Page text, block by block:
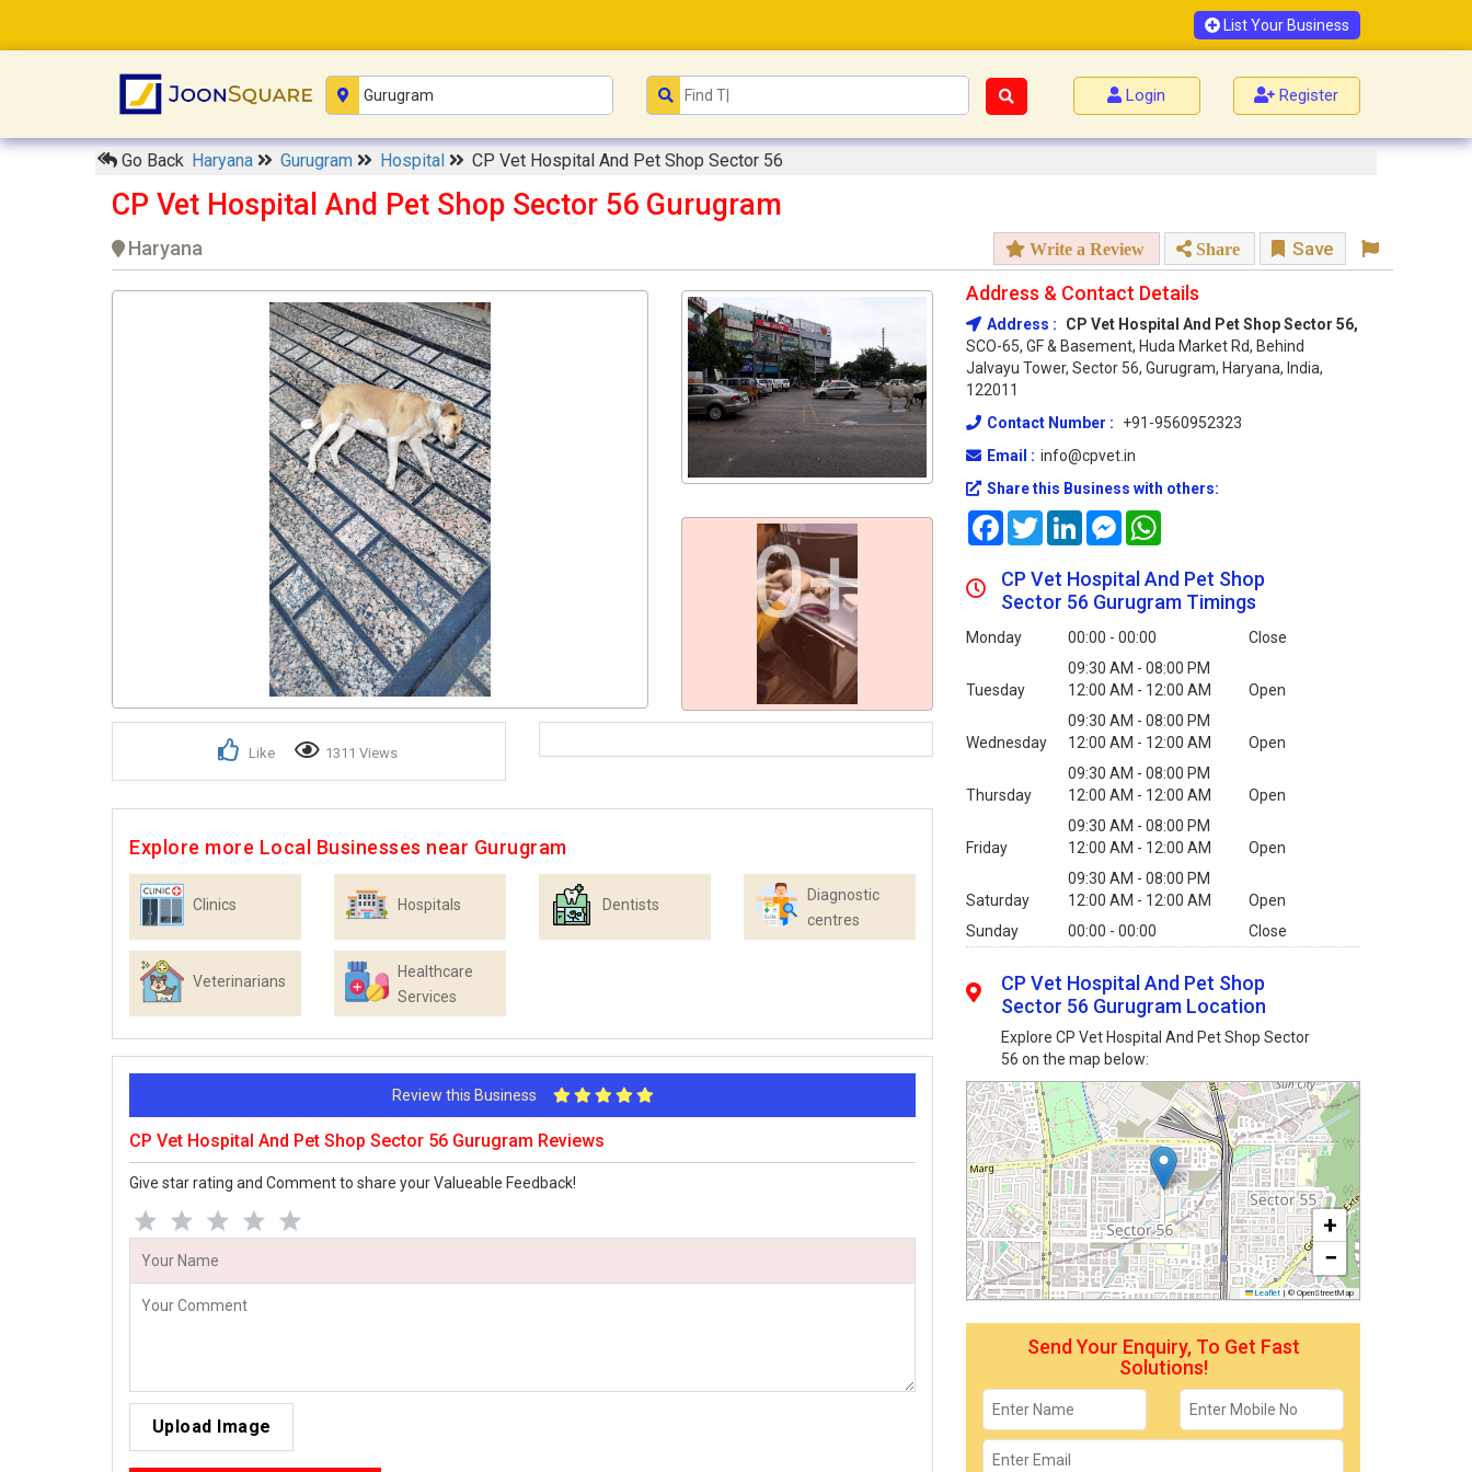
List Your Business
Login Register
Go Back Haryana Gurugram Hospital CP Vet Hospital And Pet Shop Sector 56
CP Vet Hospital And Pet Shop Sector 56 Gurugram
Haryana Write a Review Share Save
0+
Like 1311 Views
Explore more Local Businesses near Gurugram
Clinics Hospitals Dentists
Diagnostic
centres
Veterinarians
Healthcare
Services
Review this Business
CP Vet Hospital And Pet Shop Sector 56 Gurugram Reviews
Give star rating and Comment to share your Valueable Feedback!
Upload Image
Address & Contact Details
Address :
CP Vet Hospital And Pet Shop Sector 56,
SCO-65, GF & Basement, Huda Market Rd, Behind
Jalvayu Tower, Sector 56, Gurugram, Haryana, India,
122011
Contact Number :
+91-9560952323
Email : info@cpvet.in
Share this Business with others:
FacebookTwitterLinkedInMessenger
CP Vet Hospital And Pet Shop
Sector 56 Gurugram Timings
Monday 00:00 - 00:00 Close
Tuesday
09:30 AM - 08:00 PM
12:00 AM - 12:00 AM
Open
Wednesday
09:30 AM - 08:00 PM
12:00 AM - 12:00 AM
Open
Thursday
09:30 AM - 08:00 PM
12:00 AM - 12:00 AM
Open
Friday
09:30 AM - 08:00 PM
12:00 AM - 12:00 AM
Open
Saturday
09:30 AM - 08:00 PM
12:00 AM - 12:00 AM
Open
Sunday
00:00 - 00:00 Close
CP Vet Hospital And Pet Shop
Sector 56 Gurugram Location
Explore CP Vet Hospital And Pet Shop Sector
56 on the map below:
+
−
Leaflet | © OpenStreetMap
Send Your Enquiry, To Get Fast
Solutions!